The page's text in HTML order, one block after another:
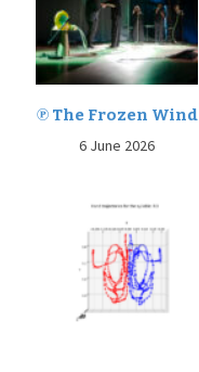
℗ The Frozen Wind
6 June 2026